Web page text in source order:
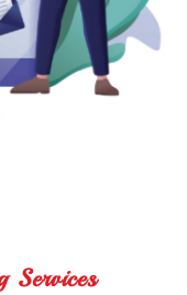
Services